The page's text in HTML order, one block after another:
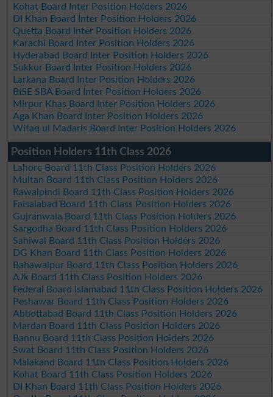
Kohat Board Inter Position Holders 2026
DI Khan Board Inter Position Holders 2026
Quetta Board Inter Position Holders 2026
Karachi Board Inter Position Holders 2026
Hyderabad Board Inter Position Holders 2026
Sukkur Board Inter Position Holders 2026
Larkana Board Inter Position Holders 2026
BISE SBA Board Inter Position Holders 2026
Mirpur Khas Board Inter Position Holders 2026
Aga Khan Board Inter Position Holders 2026
Wifaq ul Madaris Board Inter Position Holders 2026
Position Holders 11th Class 2026
Lahore Board 11th Class Position Holders 2026
Multan Board 11th Class Position Holders 2026
Rawalpindi Board 11th Class Position Holders 2026
Faisalabad Board 11th Class Position Holders 2026
Gujranwala Board 11th Class Position Holders 2026
Sargodha Board 11th Class Position Holders 2026
Sahiwal Board 11th Class Position Holders 2026
DG Khan Board 11th Class Position Holders 2026
Bahawalpur Board 11th Class Position Holders 2026
AJk Board 11th Class Position Holders 2026
Federal Board Islamabad 11th Class Position Holders 2026
Peshawar Board 11th Class Position Holders 2026
Abbottabad Board 11th Class Position Holders 2026
Mardan Board 11th Class Position Holders 2026
Bannu Board 11th Class Position Holders 2026
Swat Board 11th Class Position Holders 2026
Malakand Board 11th Class Position Holders 2026
Kohat Board 11th Class Position Holders 2026
DI Khan Board 11th Class Position Holders 2026